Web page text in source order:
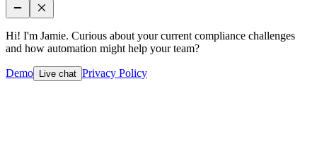
Hi! I'm Jamie. Curious about your current compliance challenges
and how automation might help your team?
Demo Live chat Privacy Policy